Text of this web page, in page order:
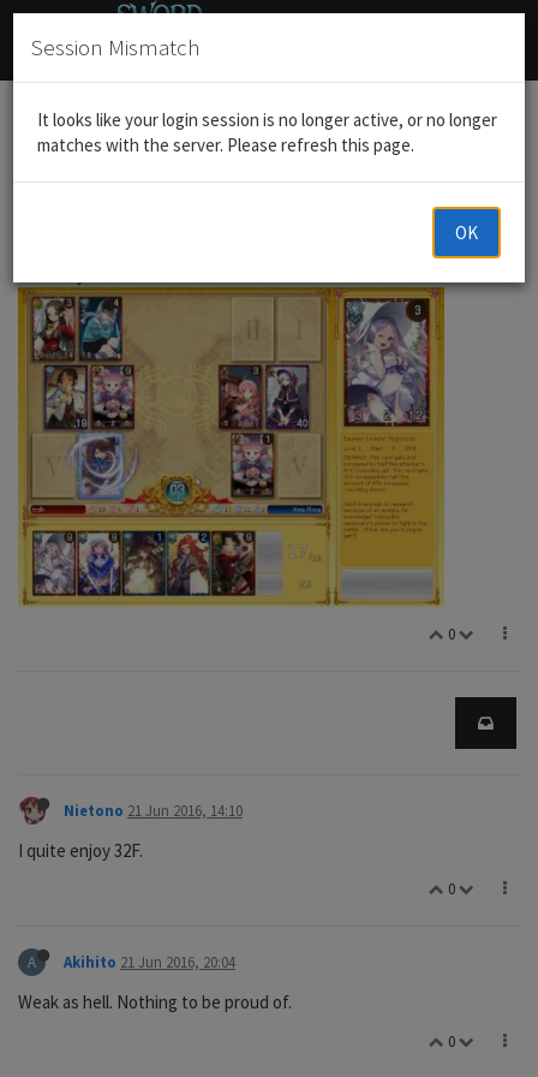
HomeGeneral Discussion Post your favorite fight
0
Nietono 21 Jun 2016, 14:10
I quite enjoy 32F.
0
A Akihito 21 Jun 2016, 20:04
Weak as hell. Nothing to be proud of.
0
Session Mismatch
It looks like your login session is no longer active, or no longer
matches with the server. Please refresh this page.
OK